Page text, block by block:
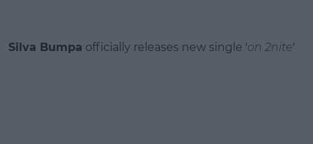
Silva Bumpa officially releases new single 'on 2nite'